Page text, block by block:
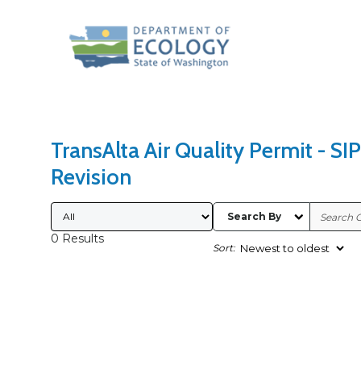
TransAlta Air Quality Permit - SIP
Revision
Submitted By
0 Results
Search By
Sort: